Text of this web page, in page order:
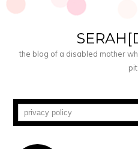
the blog of a disabled mother